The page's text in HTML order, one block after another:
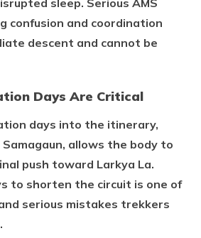
sleep. Serious AMS
confusion and coordination
descent and cannot be
Days Are Critical
days into the itinerary,
allows the body to
push toward Larkya La.
to shorten the circuit is one of
serious mistakes trekkers